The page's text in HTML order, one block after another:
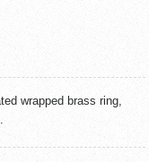
wrapped brass ring,